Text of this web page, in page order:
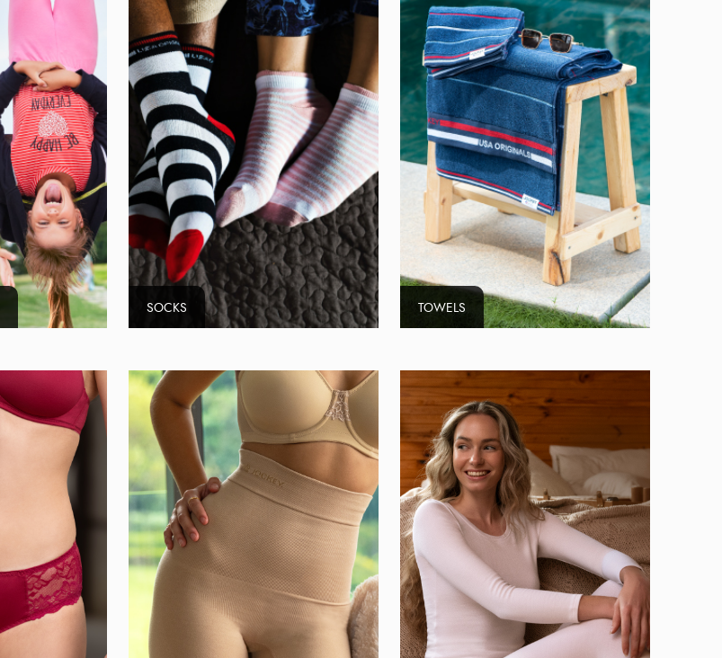
SOCKS TOWELS